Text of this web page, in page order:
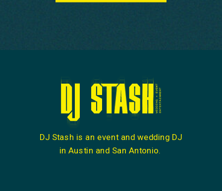
DJ Stash is an event and wedding DJ
in Austin and San Antonio.